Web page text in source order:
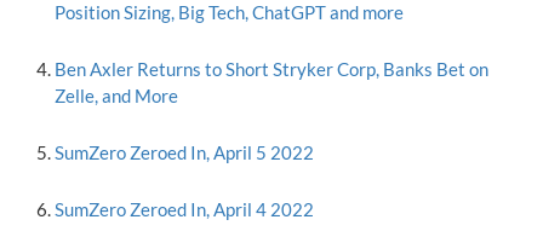
Position Sizing, Big Tech, ChatGPT and more
Ben Axler Returns to Short Stryker Corp, Banks Bet on
Zelle, and More
SumZero Zeroed In, April 5 2022
SumZero Zeroed In, April 4 2022